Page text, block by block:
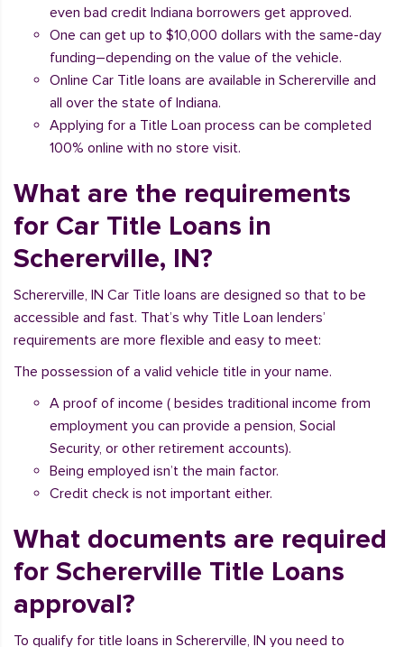
even bad credit Indiana borrowers get approved.
One can get up to $10,000 dollars with the same-day
funding–depending on the value of the vehicle.
Online Car Title loans are available in Schererville and
all over the state of Indiana.
Applying for a Title Loan process can be completed
100% online with no store visit.
What are the requirements
for Car Title Loans in
Schererville, IN?
Schererville, IN Car Title loans are designed so that to be
accessible and fast. That’s why Title Loan lenders’
requirements are more flexible and easy to meet:
The possession of a valid vehicle title in your name.
A proof of income ( besides traditional income from
employment you can provide a pension, Social
Security, or other retirement accounts).
Being employed isn’t the main factor.
Credit check is not important either.
What documents are required
for Schererville Title Loans
approval?
To qualify for title loans in Schererville, IN you need to